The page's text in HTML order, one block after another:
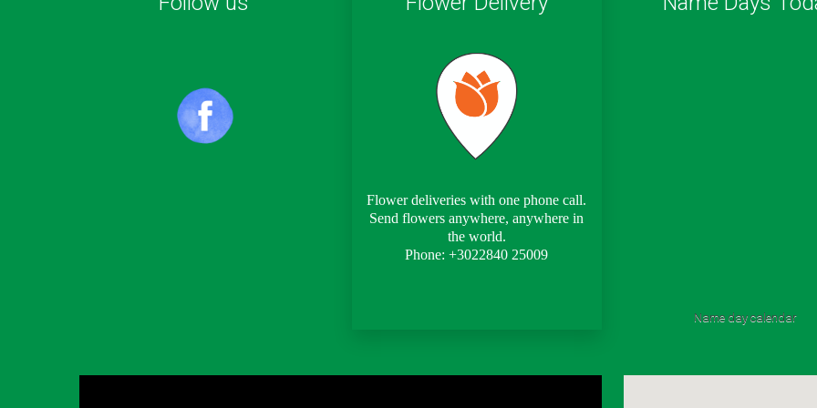
Flower deliveries with one phone call.
Send flowers anywhere, anywhere in
the world.
Phone: +3022840 25009
Name day calendar